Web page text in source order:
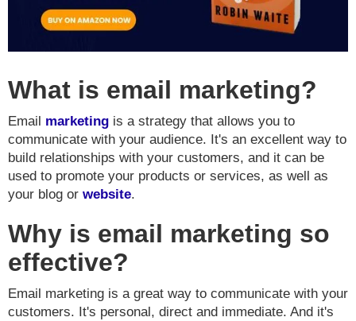
What is email marketing?
Email marketing is a strategy that allows you to
communicate with your audience. It's an excellent way to
build relationships with your customers, and it can be
used to promote your products or services, as well as
your blog or website.
Why is email marketing so
effective?
Email marketing is a great way to communicate with your
customers. It's personal, direct and immediate. And it's